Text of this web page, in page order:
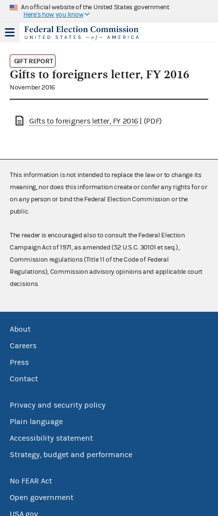
An official website of the United States government
Here's how you know
GIFT REPORT
Gifts to foreigners letter, FY 2016
November 2016
Gifts to foreigners letter, FY 2016| (PDF)
This information is not intended to replace the law or to change its
meaning, nor does this information create or confer any rights for or
on any person or bind the Federal Election Commission or the
public.
The reader is encouraged also to consult the Federal Election
Campaign Act of 1971, as amended (52 U.S.C. 30101 et seq.),
Commission regulations (Title 11 of the Code of Federal
Regulations), Commission advisory opinions and applicable court
decisions.
About
Careers
Press
Contact
Privacy and security policy
Plain language
Accessibility statement
Strategy, budget and performance
No FEAR Act
Open government
USA.gov